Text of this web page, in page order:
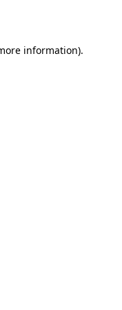
information).